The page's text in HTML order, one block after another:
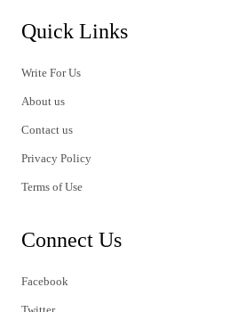
Quick Links
Write For Us
About us
Contact us
Privacy Policy
Terms of Use
Connect Us
Facebook